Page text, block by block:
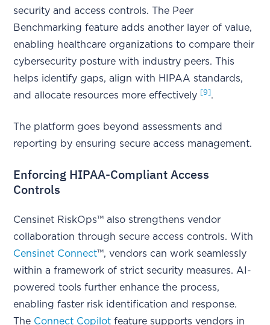
security and access controls. The Peer
Benchmarking feature adds another layer of value,
enabling healthcare organizations to compare their
cybersecurity posture with industry peers. This
helps identify gaps, align with HIPAA standards,
and allocate resources more effectively
[9] .
The platform goes beyond assessments and
reporting by ensuring secure access management.
Enforcing HIPAA-Compliant Access
Controls
Censinet RiskOps™ also strengthens vendor
collaboration through secure access controls. With
Censinet Connect™, vendors can work seamlessly
within a framework of strict security measures. AI-
powered tools further enhance the process,
enabling faster risk identification and response.
The Connect Copilot feature supports vendors in